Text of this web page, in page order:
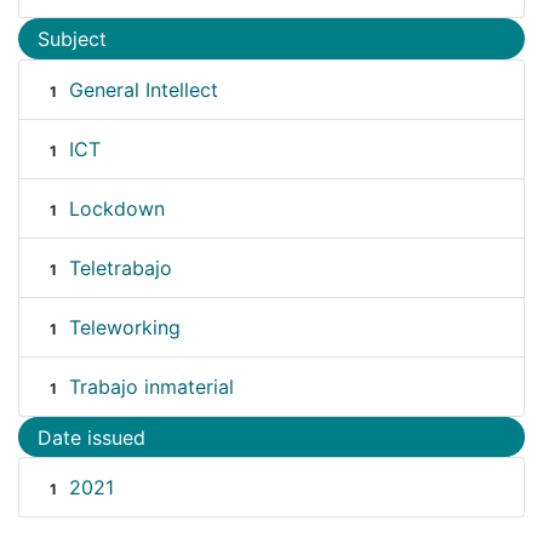
Subject
1 General Intellect
1 ICT
1 Lockdown
1 Teletrabajo
1 Teleworking
1 Trabajo inmaterial
Date issued
1 2021